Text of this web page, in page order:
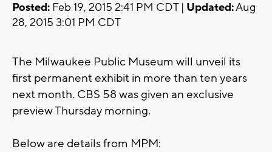
Posted: Feb 19, 2015 2:41 PM CDT | Updated:Aug
28, 2015 3:01 PM CDT
The Milwaukee Public Museum will unveil its
first permanent exhibit in more than ten years
next month. CBS 58 was given an exclusive
preview Thursday morning.
Below are details from MPM: